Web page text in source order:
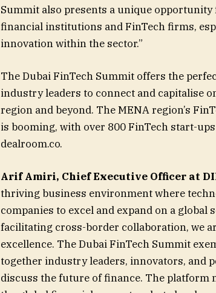
Summit also presents a unique
financial institutions and FinTech firms,
innovation within the sector.”
The Dubai FinTech Summit offers the
industry leaders to connect and capitalise
region and beyond. The MENA region’s
is booming, with over 800 FinTech start-
dealroom.co.
Arif Amiri, Chief Executive Officer at
thriving business environment where
companies to excel and expand on a
facilitating cross-border collaboration, we
excellence. The Dubai FinTech Summit
together industry leaders, innovators, and
discuss the future of finance. The platform